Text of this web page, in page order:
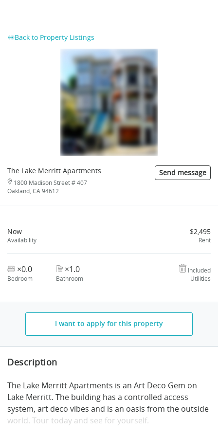
Back to Property Listings
The Lake Merritt Apartments
1800 Madison Street # 407
Oakland, CA 94612
Send message
Now
Availability
$2,495
Rent
×0.0
Bedroom
×1.0
Bathroom
Included
Utilities
I want to apply for this property
Description
The Lake Merritt Apartments is an Art Deco Gem on
Lake Merritt. The building has a controlled access
system, art deco vibes and is an oasis from the outside
world. Tour today and see for yourself.